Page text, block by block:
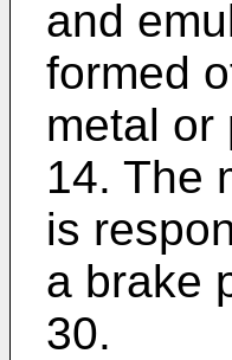
and
formed
metal or
14. The
is
a brake
30.